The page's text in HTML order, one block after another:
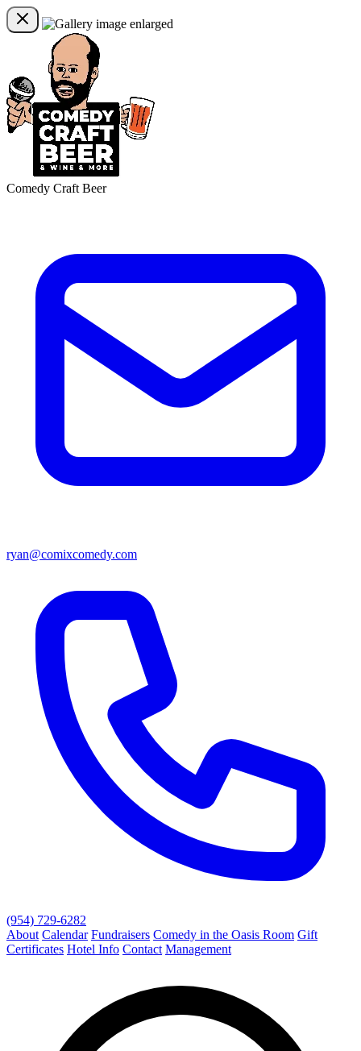
Comedy Craft Beer
ryan@comixcomedy.com
(954) 729-6282
About Calendar Fundraisers Comedy in the Oasis Room Gift
Certificates Hotel Info Contact Management